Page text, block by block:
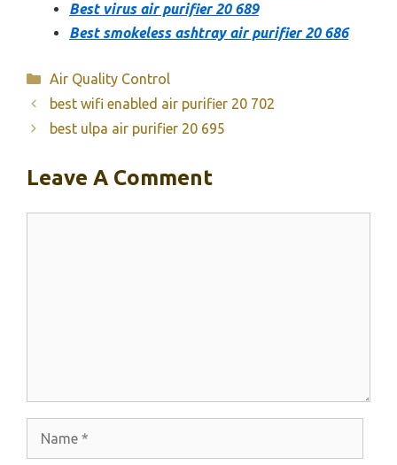
Best virus air purifier 20 689
Best smokeless ashtray air purifier 20 686
Categories
Air Quality Control
best wifi enabled air purifier 20 702
best ulpa air purifier 20 695
Leave A Comment